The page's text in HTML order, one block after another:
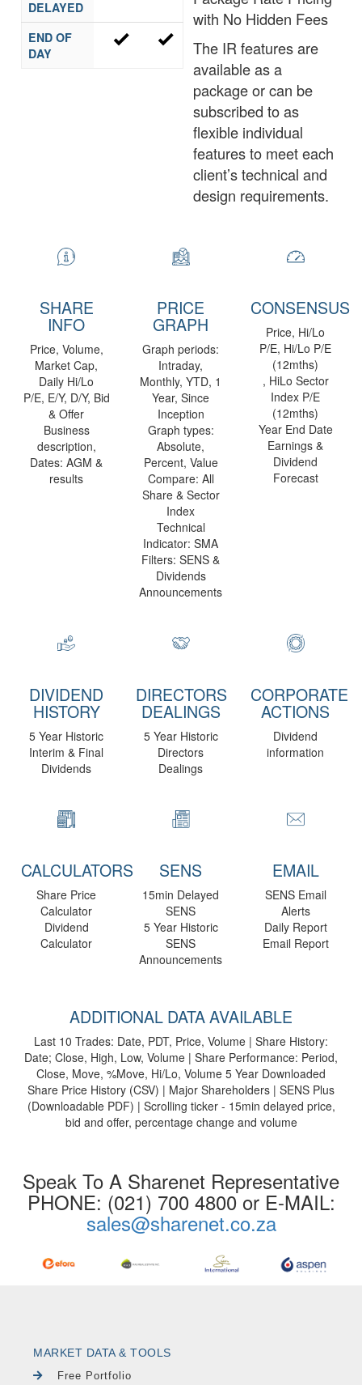
DELAYED
END OF
DAY
with No Hidden Fees
The IR features are
available as a
package or can be
subscribed to as
flexible individual
features to meet each
client’s technical and
design requirements.
SHARE
INFO
Price, Volume,
Market Cap,
Daily Hi/Lo
P/E, E/Y, D/Y, Bid
& Offer
Business
description,
Dates: AGM &
results
PRICE
GRAPH
Graph periods:
Intraday,
Monthly, YTD, 1
Year, Since
Inception
Graph types:
Absolute,
Percent, Value
Compare: All
Share & Sector
Index
Technical
Indicator: SMA
Filters: SENS &
Dividends
Announcements
CONSENSUS
Price, Hi/Lo
P/E, Hi/Lo P/E
(12mths)
, HiLo Sector
Index P/E
(12mths)
Year End Date
Earnings &
Dividend
Forecast
DIVIDEND
HISTORY
5 Year Historic
Interim & Final
Dividends
DIRECTORS
DEALINGS
5 Year Historic
Directors
Dealings
CORPORATE
ACTIONS
Dividend
information
CALCULATORS
Share Price
Calculator
Dividend
Calculator
SENS
15min Delayed
SENS
5 Year Historic
SENS
Announcements
EMAIL
SENS Email
Alerts
Daily Report
Email Report
ADDITIONAL DATA AVAILABLE
Last 10 Trades: Date, PDT, Price, Volume | Share History:
Date; Close, High, Low, Volume | Share Performance: Period,
Close, Move, %Move, Hi/Lo, Volume 5 Year Downloaded
Share Price History (CSV) | Major Shareholders | SENS Plus
(Downloadable PDF) | Scrolling ticker - 15min delayed price,
bid and offer, percentage change and volume
Speak To A Sharenet Representative
PHONE: (021) 700 4800 or E-MAIL:
sales@sharenet.co.za
MARKET DATA & TOOLS
Free Portfolio